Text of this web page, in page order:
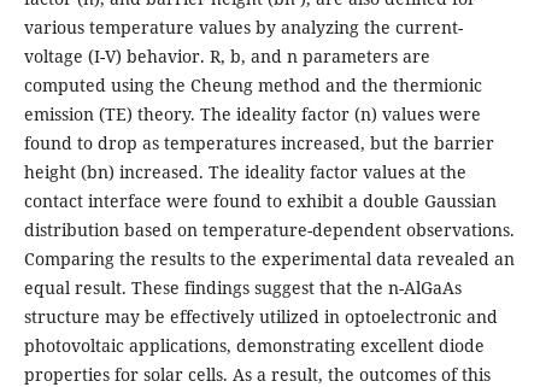
various temperature values by analyzing the current-
voltage (I-V) behavior. R, b, and n parameters are
computed using the Cheung method and the thermionic
emission (TE) theory. The ideality factor (n) values were
found to drop as temperatures increased, but the barrier
height (bn) increased. The ideality factor values at the
contact interface were found to exhibit a double Gaussian
distribution based on temperature-dependent observations.
Comparing the results to the experimental data revealed an
equal result. These findings suggest that the n-AlGaAs
structure may be effectively utilized in optoelectronic and
photovoltaic applications, demonstrating excellent diode
properties for solar cells. As a result, the outcomes of this